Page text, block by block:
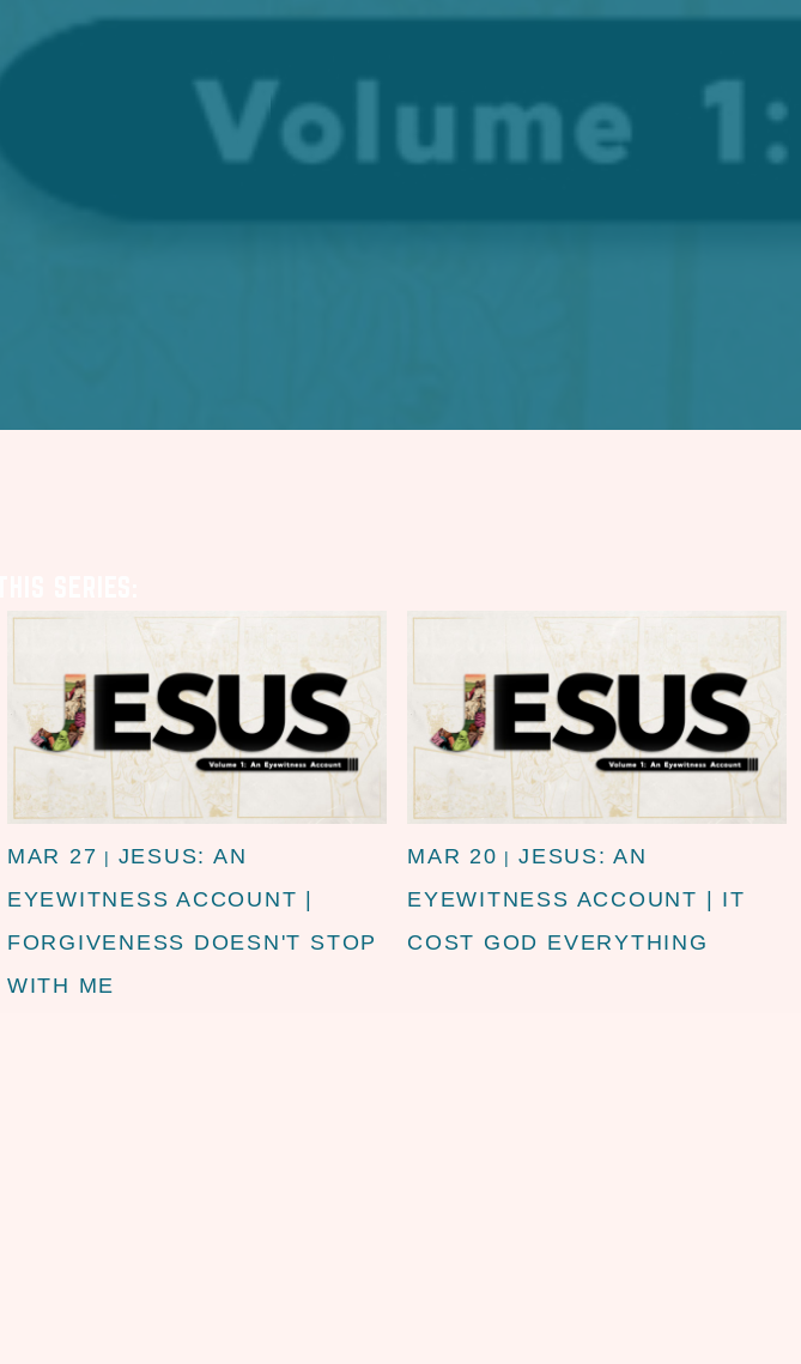
MAR 27 | JESUS: AN
EYEWITNESS ACCOUNT |
FORGIVENESS DOESN'T STOP
WITH ME
MAR 20 |JESUS: AN
EYEWITNESS ACCOUNT | IT
COST GOD EVERYTHING